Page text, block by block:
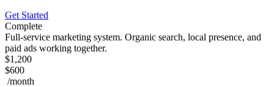
Get Started
Complete
Full-service marketing system. Organic search, local presence, and
paid ads working together.
$1,200
$600
/month